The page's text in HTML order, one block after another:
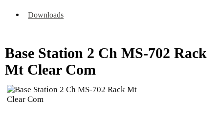
Downloads
Base Station 2 Ch MS-702 Rack
Mt Clear Com